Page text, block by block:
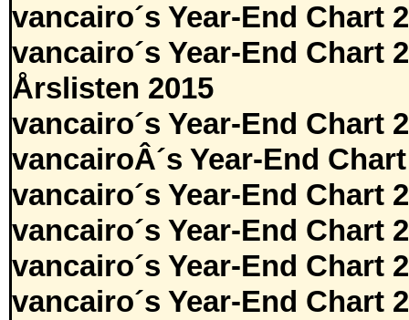
vancairo´s Year-End Chart
vancairo´s Year-End Chart
Årslisten 2015
vancairo´s Year-End Chart
vancairoÂ´s Year-End
vancairo´s Year-End Chart
vancairo´s Year-End Chart
vancairo´s Year-End Chart
vancairo´s Year-End Chart